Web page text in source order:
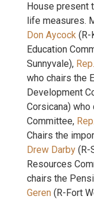
House present
life measures.
Don Aycock (R-
Education
Sunnyvale),
who chairs the
Development
Corsicana)
Committee,
Chairs the
Drew Darby (R-
Resources
chairs the
Geren (R-Fort